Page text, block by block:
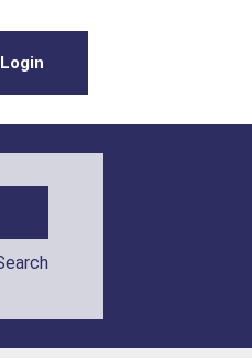
Login